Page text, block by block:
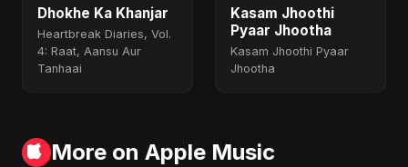
Dhokhe Ka Khanjar
Heartbreak Diaries, Vol.
4: Raat, Aansu Aur
Tanhaai
Kasam Jhoothi
Pyaar Jhootha
Kasam Jhoothi Pyaar
Jhootha
More on Apple Music